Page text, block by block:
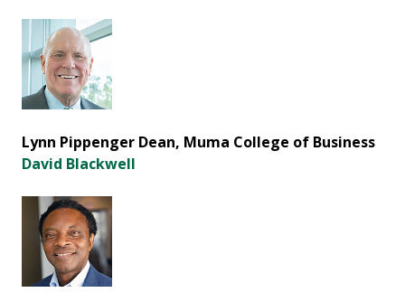
Lynn Pippenger Dean, Muma College of Business
David Blackwell